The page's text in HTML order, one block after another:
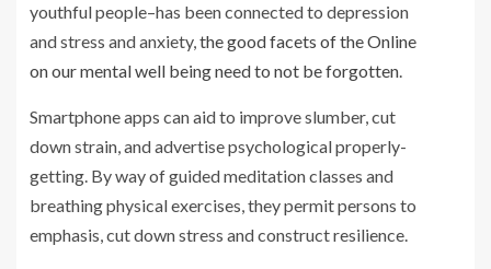
youthful people–has been connected to depression
and stress and anxiety,the good facets of the Online
on our mental well being need to not be forgotten.
Smartphone apps can aid to improve slumber, cut
down strain, and advertise psychological properly-
getting. By way of guided meditation classes and
breathing physical exercises, they permit persons to
emphasis, cut down stress and construct resilience.